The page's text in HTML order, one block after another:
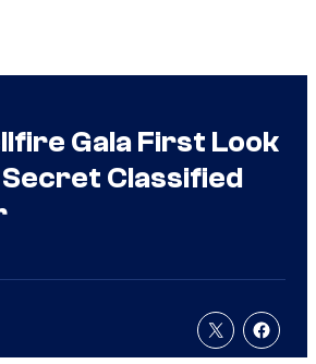
Gala First Look
Secret Classified